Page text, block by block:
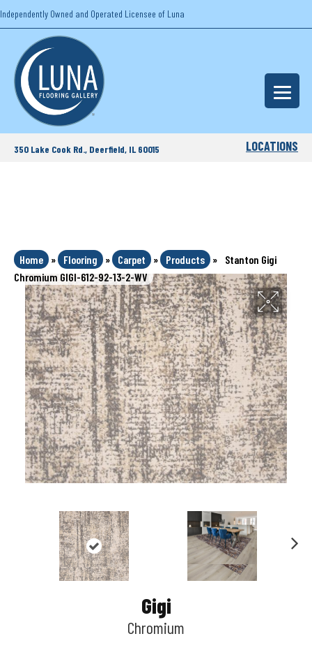
Independently Owned and Operated Licensee of Luna
350 Lake Cook Rd., Deerfield, IL 60015 LOCATIONS
Home » Flooring » Carpet » Products »
Stanton Gigi
Chromium GIGI-612-92-13-2-WV
Gigi
Chromium